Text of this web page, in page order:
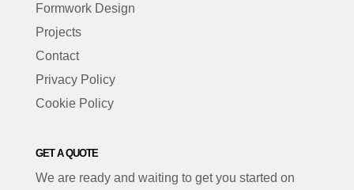
Formwork Design
Projects
Contact
Privacy Policy
Cookie Policy
GET A QUOTE
We are ready and waiting to get you started on